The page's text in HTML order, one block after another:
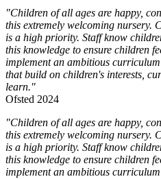
"Children of all ages are happy,
this extremely welcoming nursery.
is a high priority. Staff know
this knowledge to ensure children
implement an ambitious
that build on children's interests,
learn."
Ofsted 2024
"Children of all ages are happy,
this extremely welcoming nursery.
is a high priority. Staff know
this knowledge to ensure children
implement an ambitious